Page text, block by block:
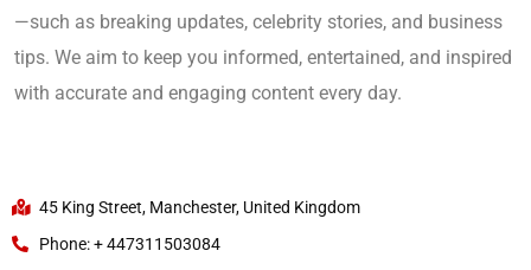
—such as breaking updates, celebrity stories, and business
tips. We aim to keep you informed, entertained, and inspired
with accurate and engaging content every day.
45 King Street, Manchester, United Kingdom
Phone: + 447311503084